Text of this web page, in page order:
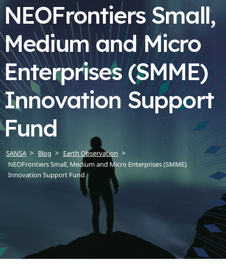
NEOFrontiers Small,
Medium and Micro
Enterprises (SMME)
Innovation Support
Fund
SANSA Blog
Earth Observation
NEOFrontiers Small, Medium and Micro Enterprises (SMME)
Innovation Support Fund